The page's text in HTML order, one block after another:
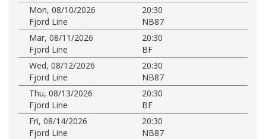
Mon, 08/10/2026
20:30
Fjord Line
NB87
Mar, 08/11/2026
20:30
Fjord Line
BF
Wed, 08/12/2026
20:30
Fjord Line
NB87
Thu, 08/13/2026
20:30
Fjord Line
BF
Fri, 08/14/2026
20:30
Fjord Line
NB87